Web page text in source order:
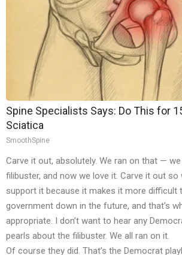
Spine Specialists Says: Do This for
Sciatica
SmoothSpine
Carve it out, absolutely. We ran on that —
filibuster, and now we love it. Carve it out so
support it because it makes it more difficult
government down in the future, and that’s
appropriate. I don’t want to hear any
pearls about the filibuster. We all ran on it.
Of course they did. That’s the Democrat